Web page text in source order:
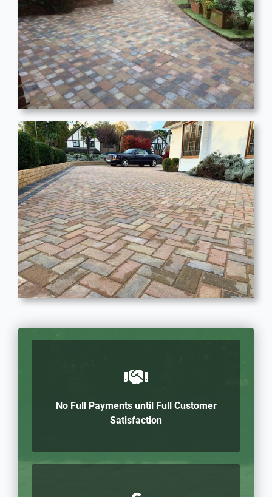
No Full Payments until Full Customer
Satisfaction